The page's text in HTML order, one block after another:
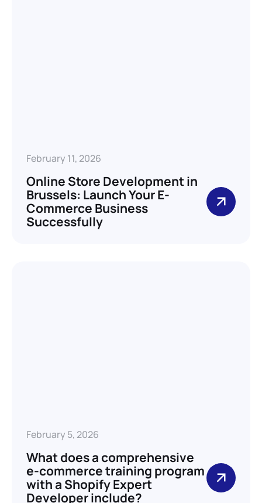
February 11, 2026
Online Store Development in
Brussels: Launch Your E-
Commerce Business
Successfully
February 5, 2026
What does a comprehensive
e-commerce training program
with a Shopify Expert
Developer include?